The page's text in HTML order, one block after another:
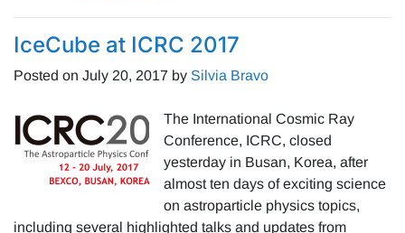
IceCube at ICRC 2017
Posted on July 20, 2017 by Silvia Bravo
The International Cosmic Ray
Conference, ICRC, closed
yesterday in Busan, Korea, after
almost ten days of exciting science
on astroparticle physics topics,
including several highlighted talks and updates from